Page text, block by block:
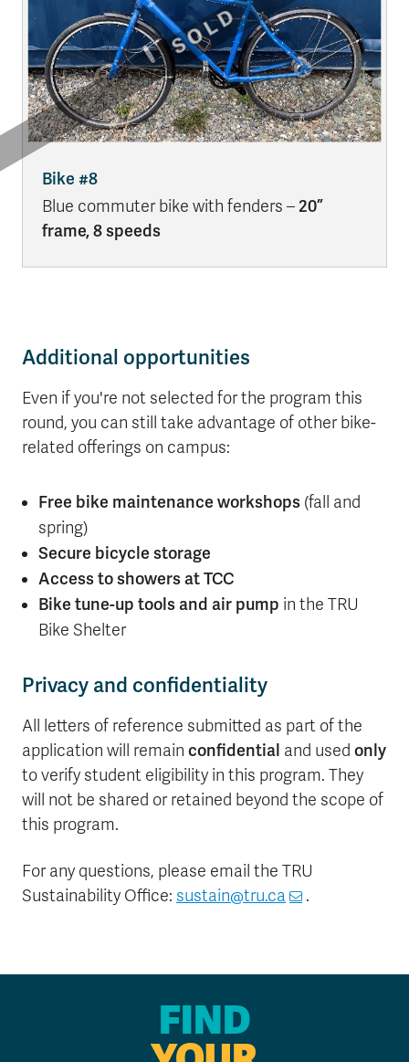
Bike #8
Blue commuter bike with fenders – 20”
frame, 8 speeds
Additional opportunities
Even if you're not selected for the program this
round, you can still take advantage of other bike-
related offerings on campus:
Free bike maintenance workshops(fall and
spring)
Secure bicycle storage
Access to showers at TCC
Bike tune-up tools and air pump in the TRU
Bike Shelter
Privacy and confidentiality
All letters of reference submitted as part of the
application will remain confidential and used only
to verify student eligibility in this program. They
will not be shared or retained beyond the scope of
this program.
For any questions, please email the TRU
Sustainability Office: sustain@tru.ca .
FIND